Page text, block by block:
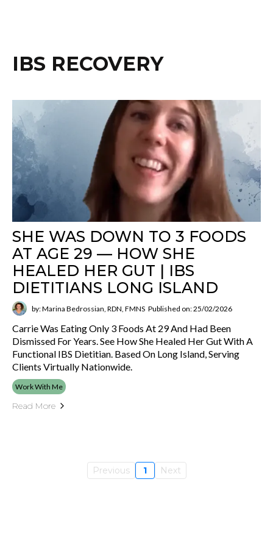
IBS RECOVERY
SHE WAS DOWN TO 3 FOODS
AT AGE 29 — HOW SHE
HEALED HER GUT | IBS
DIETITIANS LONG ISLAND
by: Marina Bedrossian, RDN, FMNS Published on: 25/02/2026
Carrie Was Eating Only 3 Foods At 29 And Had Been
Dismissed For Years. See How She Healed Her Gut With A
Functional IBS Dietitian. Based On Long Island, Serving
Clients Virtually Nationwide.
Work With Me
Read More
Previous 1 Next